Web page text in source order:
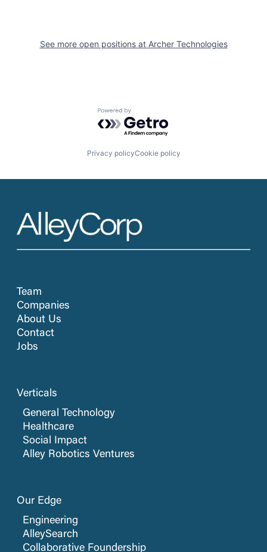
See more open positions at Archer Technologies
Powered by Getro.com
Privacy policyCookie policy
Team
Companies
About Us
Contact
Jobs
Verticals
General Technology
Healthcare
Social Impact
Alley Robotics Ventures
Our Edge
Engineering
AlleySearch
Collaborative Foundership